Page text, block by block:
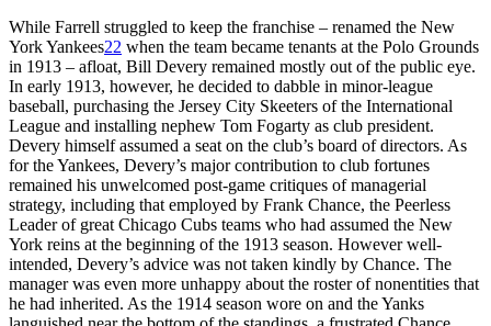
While Farrell struggled to keep the franchise – renamed the New
York Yankees22 when the team became tenants at the Polo Grounds
in 1913 – afloat, Bill Devery remained mostly out of the public eye.
In early 1913, however, he decided to dabble in minor-league
baseball, purchasing the Jersey City Skeeters of the International
League and installing nephew Tom Fogarty as club president.
Devery himself assumed a seat on the club’s board of directors. As
for the Yankees, Devery’s major contribution to club fortunes
remained his unwelcomed post-game critiques of managerial
strategy, including that employed by Frank Chance, the Peerless
Leader of great Chicago Cubs teams who had assumed the New
York reins at the beginning of the 1913 season. However well-
intended, Devery’s advice was not taken kindly by Chance. The
manager was even more unhappy about the roster of nonentities that
he had inherited. As the 1914 season wore on and the Yanks